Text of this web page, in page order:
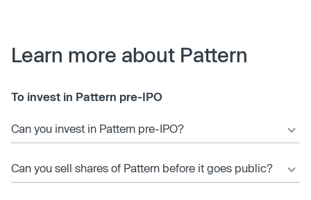
Learn more about Pattern
To invest in Pattern pre-IPO
Can you invest in Pattern pre-IPO?
Can you sell shares of Pattern before it goes public?